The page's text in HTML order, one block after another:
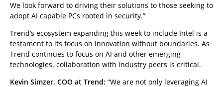
We look forward to driving their solutions to those seeking to
adopt AI capable PCs rooted in security.”
Trend’s ecosystem expanding this week to include Intel is a
testament to its focus on innovation without boundaries. As
Trend continues to focus on AI and other emerging
technologies, collaboration with industry peers is critical.
Kevin Simzer, COO at Trend: “We are not only leveraging AI